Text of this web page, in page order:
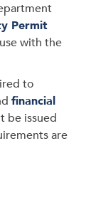
Permit
with the
to
financial
be issued
are